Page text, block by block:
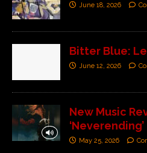
June 18, 2026
Bitter Blue:
June 12, 2026
New Music
‘Neverending’
May 25, 2026